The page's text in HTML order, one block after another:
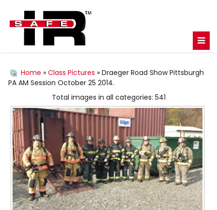
Home » Class Pictures » Draeger Road Show Pittsburgh
PA AM Session October 25 2014.
Total images in all categories: 541